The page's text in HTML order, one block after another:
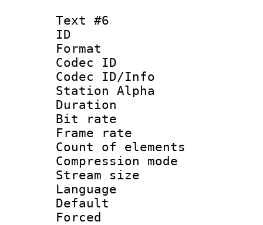
Text #6
ID
Format
Codec ID :
Codec ID/Info
Station Alpha
Duration :
Bit rate :
Frame rate
Count of
Compression
Stream size
Language